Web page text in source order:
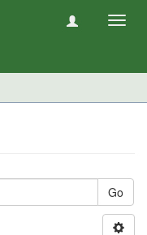
Go